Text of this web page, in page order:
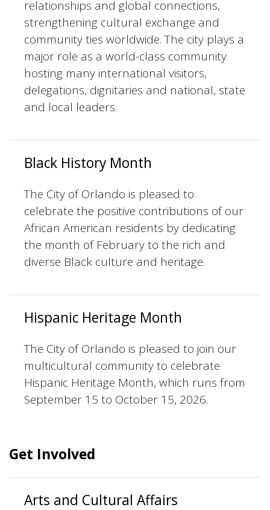
relationships and global connections,
strengthening cultural exchange and
community ties worldwide. The city plays a
major role as a world-class community
hosting many international visitors,
delegations, dignitaries and national, state
and local leaders.
Black History Month
The City of Orlando is pleased to
celebrate the positive contributions of our
African American residents by dedicating
the month of February to the rich and
diverse Black culture and heritage.
Hispanic Heritage Month
The City of Orlando is pleased to join our
multicultural community to celebrate
Hispanic Heritage Month, which runs from
September 15 to October 15, 2026.
Get Involved
Arts and Cultural Affairs